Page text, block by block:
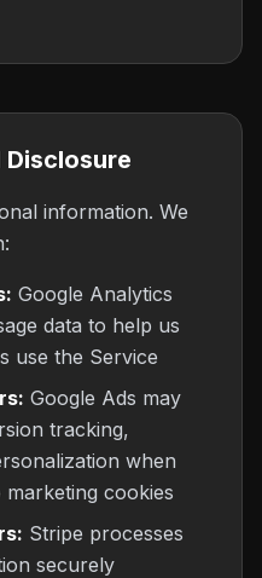
Disclosure
information. We
Google Analytics
data to help us
use the Service
Google Ads may
tracking,
when
cookies
Stripe processes
securely